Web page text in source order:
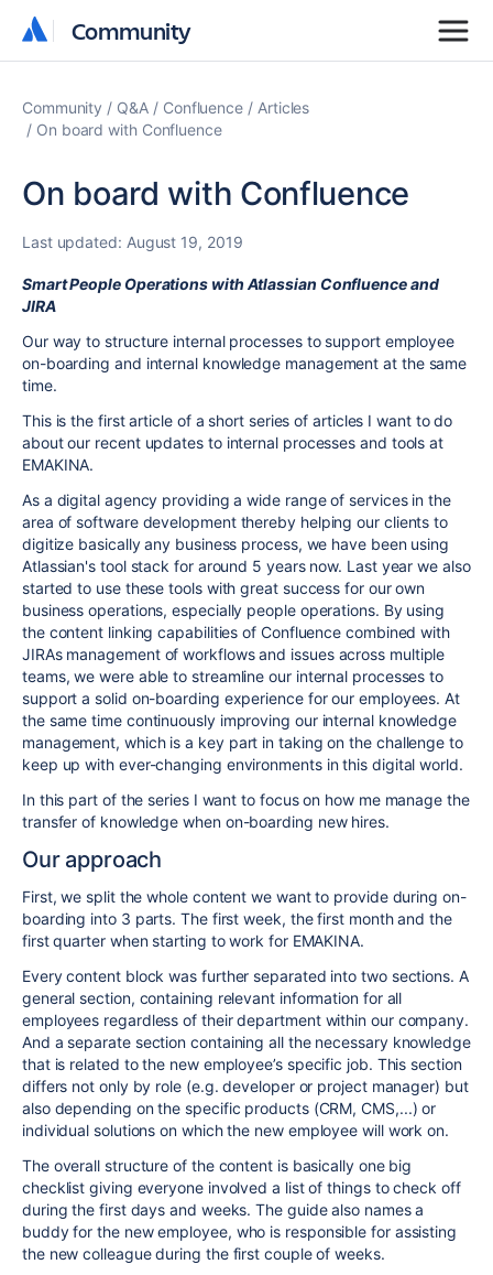
Community
Community
Community Q&A Confluence
Articles
On board with Confluence
On board with Confluence
Last updated: August 19, 2019
Smart People Operations with Atlassian Confluence and
JIRA
Our way to structure internal processes to support employee
on-boarding and internal knowledge management at the same
time.
This is the first article of a short series of articles I want to do
about our recent updates to internal processes and tools at
EMAKINA.
As a digital agency providing a wide range of services in the
area of software development thereby helping our clients to
digitize basically any business process, we have been using
Atlassian's tool stack for around 5 years now. Last year we also
started to use these tools with great success for our own
business operations, especially people operations. By using
the content linking capabilities of Confluence combined with
JIRAs management of workflows and issues across multiple
teams, we were able to streamline our internal processes to
support a solid on-boarding experience for our employees. At
the same time continuously improving our internal knowledge
management, which is a key part in taking on the challenge to
keep up with ever-changing environments in this digital world.
In this part of the series I want to focus on how me manage the
transfer of knowledge when on-boarding new hires.
Our approach
First, we split the whole content we want to provide during on-
boarding into 3 parts. The first week, the first month and the
first quarter when starting to work for EMAKINA.
Every content block was further separated into two sections. A
general section, containing relevant information for all
employees regardless of their department within our company.
And a separate section containing all the necessary knowledge
that is related to the new employee’s specific job. This section
differs not only by role (e.g. developer or project manager) but
also depending on the specific products (CRM, CMS,...) or
individual solutions on which the new employee will work on.
The overall structure of the content is basically one big
checklist giving everyone involved a list of things to check off
during the first days and weeks. The guide also names a
buddy for the new employee, who is responsible for assisting
the new colleague during the first couple of weeks.